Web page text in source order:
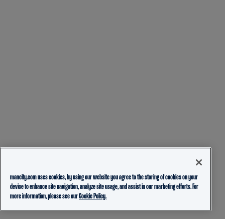
mancity.com uses cookies, by using our website you agree to the storing of cookies on your
device to enhance site navigation, analyze site usage, and assist in our marketing efforts. For
more information, please see ourCookie Policy.